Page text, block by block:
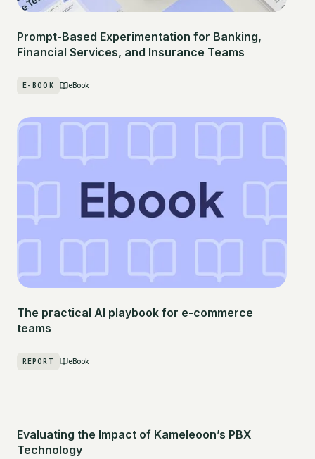
Prompt-Based Experimentation for Banking,
Financial Services, and Insurance Teams
E-BOOK eBook
The practical AI playbook for e-commerce
teams
REPORT eBook
Evaluating the Impact of Kameleoon’s PBX
Technology